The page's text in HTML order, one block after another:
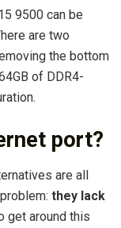
9500 can be
are two
the bottom
of DDR4-
port?
are all
they lack
get around this